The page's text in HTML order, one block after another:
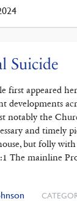
Suicide
first appeared
developments
notably the
and timely
but folly
The mainline